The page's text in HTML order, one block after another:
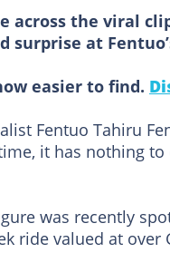
across the viral
surprise at
easier to find.
Fentuo Tahiru
it has nothing
was recently
ride valued at